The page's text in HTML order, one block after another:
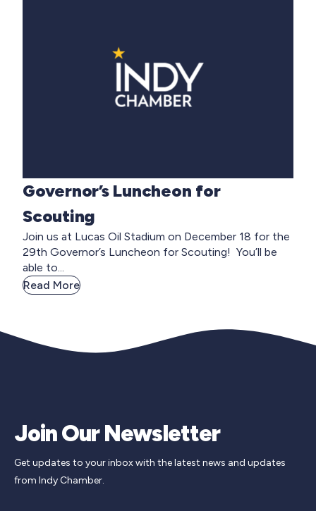
Governor’s Luncheon for
Scouting
Join us at Lucas Oil Stadium on December 18 for the
29th Governor’s Luncheon for Scouting! You’ll be
able to...
Read More
Join Our Newsletter
Get updates to your inbox with the latest news and updates
from Indy Chamber.